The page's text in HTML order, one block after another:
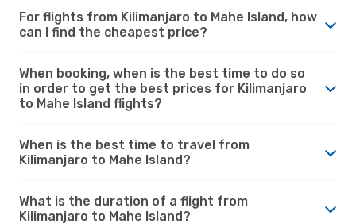
For flights from Kilimanjaro to Mahe Island, how
can I find the cheapest price?
When booking, when is the best time to do so
in order to get the best prices for Kilimanjaro
to Mahe Island flights?
When is the best time to travel from
Kilimanjaro to Mahe Island?
What is the duration of a flight from
Kilimanjaro to Mahe Island?